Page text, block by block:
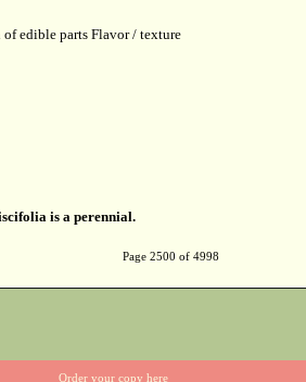
edible parts Flavor / texture
is a perennial.
Page 2500 of 4998
Order your copy here